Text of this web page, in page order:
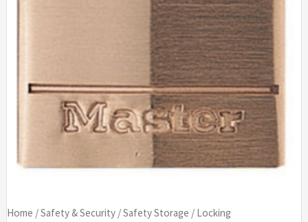
Home /Safety & Security/Safety Storage / Locking